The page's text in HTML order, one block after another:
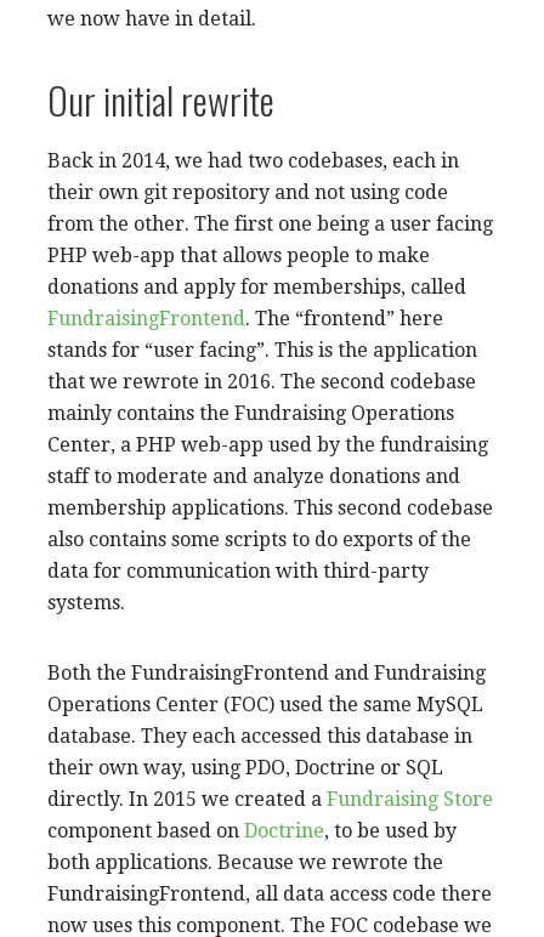
we now have in detail.
Our initial rewrite
Back in 2014, we had two codebases, each in
their own git repository and not using code
from the other. The first one being a user facing
PHP web-app that allows people to make
donations and apply for memberships, called
FundraisingFrontend. The “frontend” here
stands for “user facing”. This is the application
that we rewrote in 2016. The second codebase
mainly contains the Fundraising Operations
Center, a PHP web-app used by the fundraising
staff to moderate and analyze donations and
membership applications. This second codebase
also contains some scripts to do exports of the
data for communication with third-party
systems.
Both the FundraisingFrontend and Fundraising
Operations Center (FOC) used the same MySQL
database. They each accessed this database in
their own way, using PDO, Doctrine or SQL
directly. In 2015 we created a Fundraising Store
component based on Doctrine, to be used by
both applications. Because we rewrote the
FundraisingFrontend, all data access code there
now uses this component. The FOC codebase we